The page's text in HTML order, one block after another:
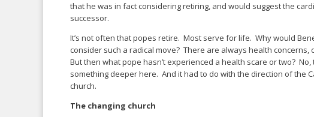
that he was in fact considering retiring, and would suggest the
successor.
It’s not often that popes retire. Most serve for life. Why would
consider such a radical move? There are always health concerns,
But then what pope hasn’t experienced a health scare or two? No,
something deeper here. And it had to do with the direction of the
church.
The changing church